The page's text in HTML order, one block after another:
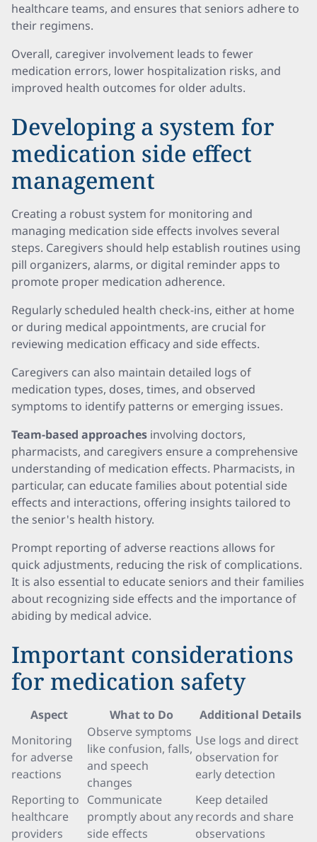
healthcare teams, and ensures that seniors adhere to
their regimens.
Overall, caregiver involvement leads to fewer
medication errors, lower hospitalization risks, and
improved health outcomes for older adults.
Developing a system for
medication side effect
management
Creating a robust system for monitoring and
managing medication side effects involves several
steps. Caregivers should help establish routines using
pill organizers, alarms, or digital reminder apps to
promote proper medication adherence.
Regularly scheduled health check-ins, either at home
or during medical appointments, are crucial for
reviewing medication efficacy and side effects.
Caregivers can also maintain detailed logs of
medication types, doses, times, and observed
symptoms to identify patterns or emerging issues.
Team-based approaches involving doctors,
pharmacists, and caregivers ensure a comprehensive
understanding of medication effects. Pharmacists, in
particular, can educate families about potential side
effects and interactions, offering insights tailored to
the senior's health history.
Prompt reporting of adverse reactions allows for
quick adjustments, reducing the risk of complications.
It is also essential to educate seniors and their families
about recognizing side effects and the importance of
abiding by medical advice.
Important considerations
for medication safety
Aspect What to Do
Additional Details
Monitoring
for adverse
reactions
Observe symptoms
like confusion, falls,
and speech
changes
Use logs and direct
observation for
early detection
Reporting to
healthcare
providers
Communicate
promptly about any
side effects
Keep detailed
records and share
observations